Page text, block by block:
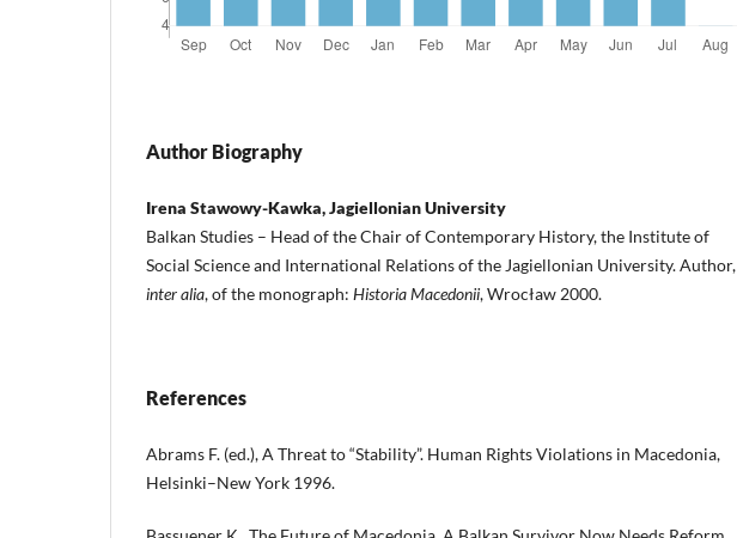
Author Biography
Irena Stawowy-Kawka, Jagiellonian University
Balkan Studies – Head of the Chair of Contemporary History, the Institute of
Social Science and International Relations of the Jagiellonian University. Author,
inter alia, of the monograph: Historia Macedonii, Wrocław 2000.
References
Abrams F. (ed.), A Threat to “Stability”. Human Rights Violations in Macedonia,
Helsinki–New York 1996.